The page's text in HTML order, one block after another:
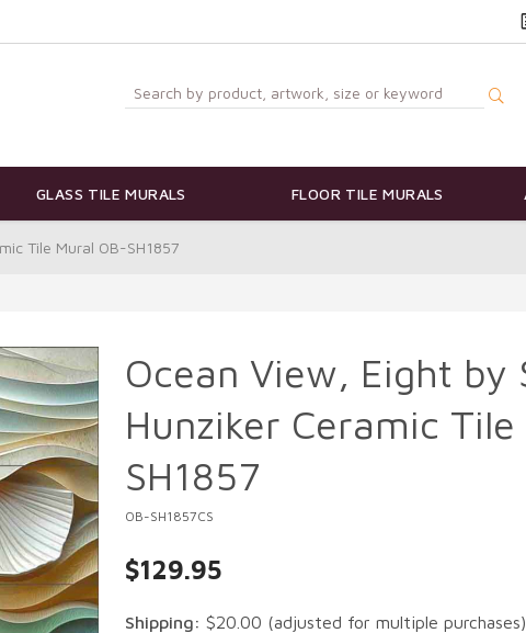
GLASS TILE MURALS FLOOR TILE MURALS
Tile Mural OB-SH1857
Ocean View, Eight by
Hunziker Ceramic
SH1857
OB-SH1857CS
$129.95
Shipping: $20.00 (adjusted for multiple purchases)